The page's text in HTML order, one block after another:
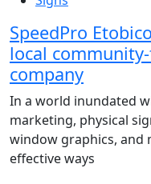
SpeedPro
local
company
In a world inundated
marketing, physical
window graphics, and
effective ways